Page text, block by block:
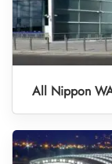
All Nippon